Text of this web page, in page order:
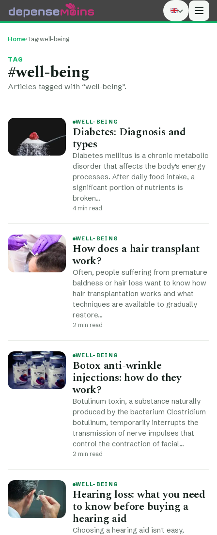
Home›Tag›well-being
TAG
#well-being
Articles tagged with “well-being”.
WELL-BEING
Diabetes: Diagnosis and
types
Diabetes mellitus is a chronic metabolic
disorder that affects the body's energy
processes. After daily food intake, a
significant portion of nutrients is
broken…
4 min read
WELL-BEING
How does a hair transplant
work?
Often, people suffering from premature
baldness or hair loss want to know how
hair transplantation works and what
techniques are available to gradually
restore…
2 min read
WELL-BEING
Botox anti-wrinkle
injections: how do they
work?
Botulinum toxin, a substance naturally
produced by the bacterium Clostridium
botulinum, temporarily interrupts the
transmission of nerve impulses that
control the contraction of facial…
2 min read
WELL-BEING
Hearing loss: what you need
to know before buying a
hearing aid
Choosing a hearing aid isn't easy,